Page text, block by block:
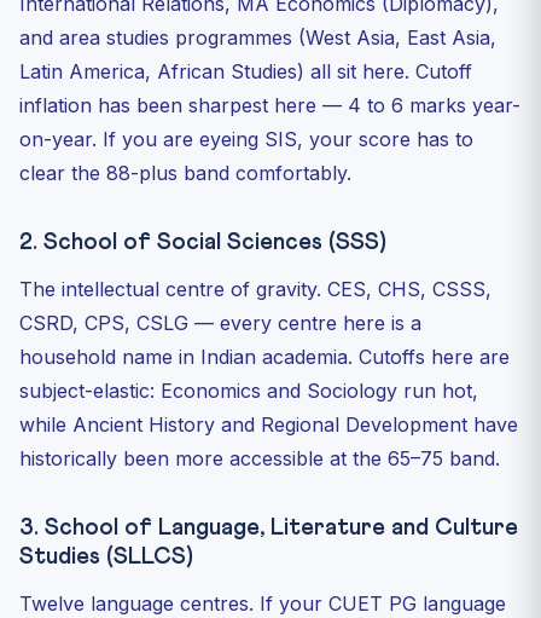
and area studies programmes (West Asia, East Asia,
Latin America, African Studies) all sit here. Cutoff
inflation has been sharpest here — 4 to 6 marks year-
on-year. If you are eyeing SIS, your score has to
clear the 88-plus band comfortably.
2. School of Social Sciences (SSS)
The intellectual centre of gravity. CES, CHS, CSSS,
CSRD, CPS, CSLG — every centre here is a
household name in Indian academia. Cutoffs here are
subject-elastic: Economics and Sociology run hot,
while Ancient History and Regional Development have
historically been more accessible at the 65–75 band.
3. School of Language, Literature and Culture
Studies (SLLCS)
Twelve language centres. If your CUET PG language